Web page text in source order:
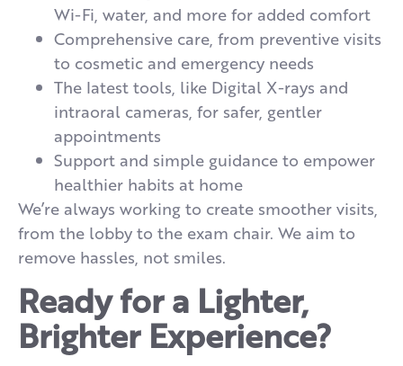
Wi-Fi, water, and more for added comfort
Comprehensive care, from preventive visits
to cosmetic and emergency needs
The latest tools, like Digital X-rays and
intraoral cameras, for safer, gentler
appointments
Support and simple guidance to empower
healthier habits at home
We’re always working to create smoother visits,
from the lobby to the exam chair. We aim to
remove hassles, not smiles.
Ready for a Lighter,
Brighter Experience?